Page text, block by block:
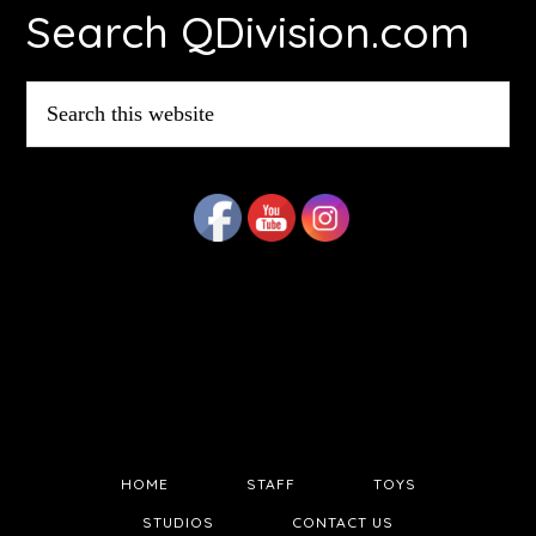
Search QDivision.com
this
website
HOME STAFF TOYS
STUDIOS CONTACT US